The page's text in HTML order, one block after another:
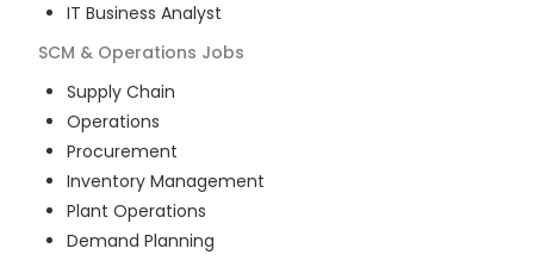
IT Business Analyst
SCM & Operations Jobs
Supply Chain
Operations
Procurement
Inventory Management
Plant Operations
Demand Planning